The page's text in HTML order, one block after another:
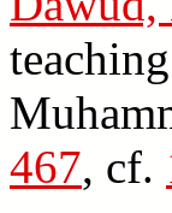
467, cf.